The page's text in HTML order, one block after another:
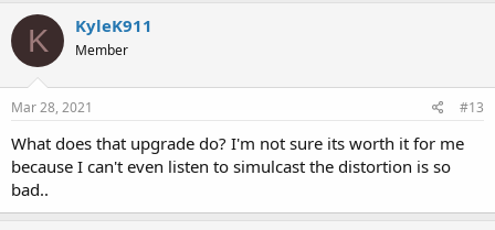
K KyleK911
Member
Mar 28, 2021 #13
What does that upgrade do? I'm not sure its worth it for me
because I can't even listen to simulcast the distortion is so
bad..